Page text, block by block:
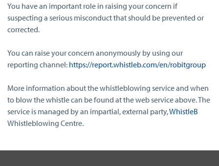
You have an important role in raising your concern if
suspecting a serious misconduct that should be prevented or
corrected.
You can raise your concern anonymously by using our
reporting channel: https://report.whistleb.com/en/robitgroup
More information about the whistleblowing service and when
to blow the whistle can be found at the web service above. The
service is managed by an impartial, external party,WhistleB
Whistleblowing Centre.